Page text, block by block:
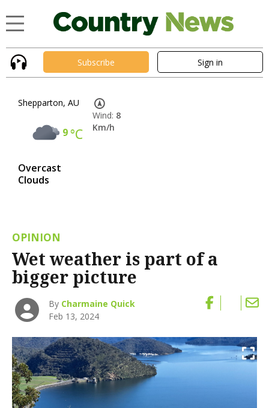
Subscribe Sign in
Shepparton, AU
9°C
Overcast
Clouds
Wind: 8
Km/h
OPINION
Wet weather is part of a
bigger picture
By Charmaine Quick
Feb 13, 2024